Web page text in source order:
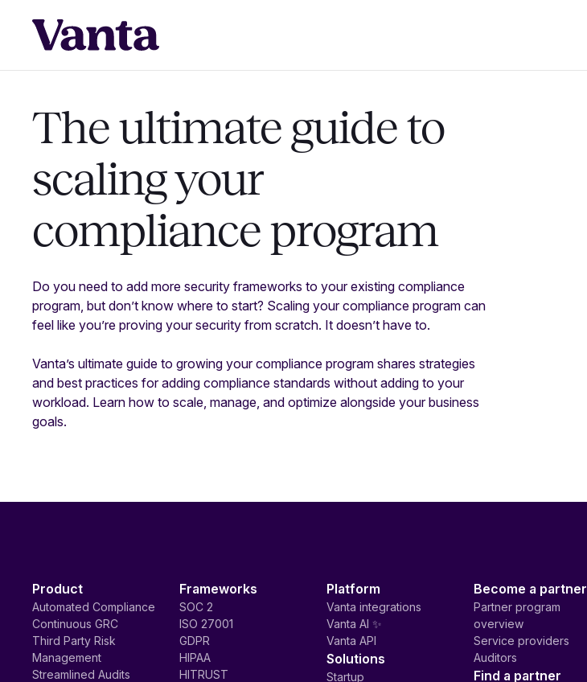
The ultimate guide to
scaling your
compliance program
Do you need to add more security frameworks to your existing compliance
program, but don’t know where to start? Scaling your compliance program can
feel like you’re proving your security from scratch. It doesn’t have to.
Vanta’s ultimate guide to growing your compliance program shares strategies
and best practices for adding compliance standards without adding to your
workload. Learn how to scale, manage, and optimize alongside your business
goals.
Product
Automated Compliance
Continuous GRC
Third Party Risk
Management
Streamlined Audits
Frameworks
SOC 2
ISO 27001
GDPR
HIPAA
HITRUST
Platform
Vanta integrations
Vanta AI ✨
Vanta API
Solutions
Startup
Become a partner
Partner program
overview
Service providers
Auditors
Find a partner